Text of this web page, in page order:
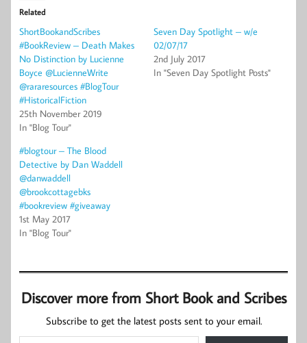
Related
ShortBookandScribes
#BookReview – Death Makes
No Distinction by Lucienne
Boyce @LucienneWrite
@rararesources #BlogTour
#HistoricalFiction
25th November 2019
In "Blog Tour"
Seven Day Spotlight – w/e
02/07/17
2nd July 2017
In "Seven Day Spotlight Posts"
#blogtour – The Blood
Detective by Dan Waddell
@danwaddell
@brookcottagebks
#bookreview #giveaway
1st May 2017
In "Blog Tour"
Discover more from Short Book and Scribes
Subscribe to get the latest posts sent to your email.
Type your email…